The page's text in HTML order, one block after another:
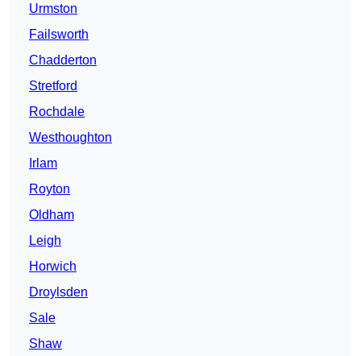
Urmston
Failsworth
Chadderton
Stretford
Rochdale
Westhoughton
Irlam
Royton
Oldham
Leigh
Horwich
Droylsden
Sale
Shaw